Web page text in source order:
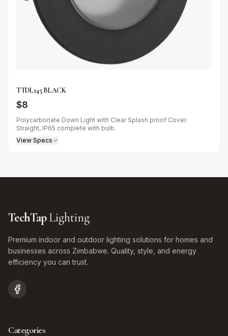
TTDL145 BLACK
$8
Polycarbonate Down Light with Clear Splash proof Cover.
Straight, IP65 complete with bulb.
View Specs
TechTapLighting
Premium indoor and outdoor lighting solutions for homes and
businesses across Zimbabwe. Quality, style, and energy
efficiency you can trust.
Categories